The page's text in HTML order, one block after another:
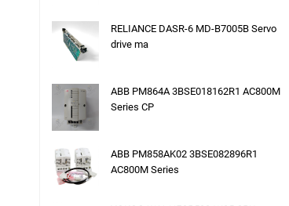
RELIANCE DASR-6 MD-B7005B Servo
drive ma
ABB PM864A 3BSE018162R1 AC800M
Series CP
ABB PM858AK02 3BSE082896R1
AC800M Series